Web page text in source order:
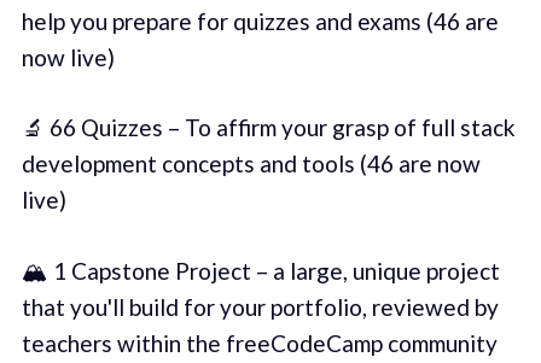
help you prepare for quizzes and exams (46 are
now live)
🔬 66 Quizzes – To affirm your grasp of full stack
development concepts and tools (46 are now
live)
🏔️ 1 Capstone Project – a large, unique project
that you'll build for your portfolio, reviewed by
teachers within the freeCodeCamp community